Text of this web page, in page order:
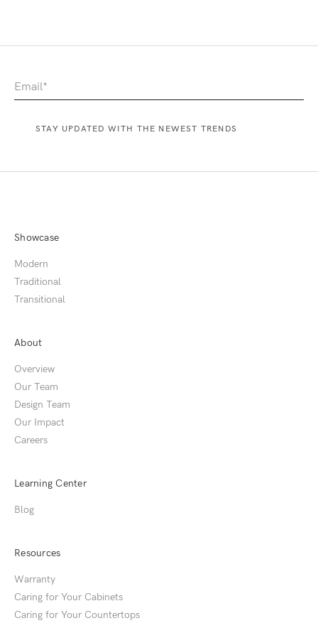
Showcase
Modern
Traditional
Transitional
About
Overview
Our Team
Design Team
Our Impact
Careers
Learning Center
Blog
Resources
Warranty
Caring for Your Cabinets
Caring for Your Countertops